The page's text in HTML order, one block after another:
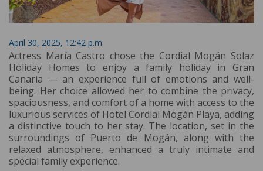
April 30, 2025, 12:42 p.m.
Actress María Castro chose the Cordial Mogán Solaz
Holiday Homes to enjoy a family holiday in Gran
Canaria — an experience full of emotions and well-
being. Her choice allowed her to combine the privacy,
spaciousness, and comfort of a home with access to the
luxurious services of Hotel Cordial Mogán Playa, adding
a distinctive touch to her stay. The location, set in the
surroundings of Puerto de Mogán, along with the
relaxed atmosphere, enhanced a truly intimate and
special family experience.